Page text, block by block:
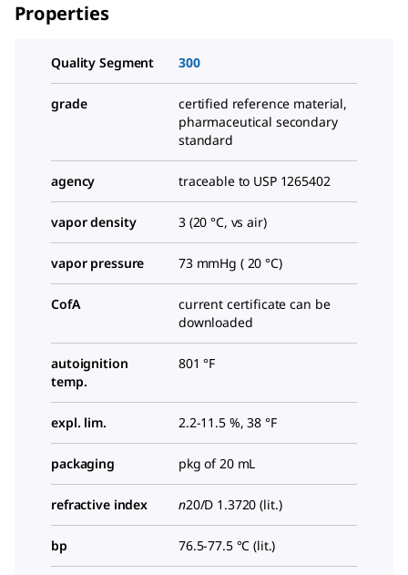
Properties
Quality Segment 300
grade
certified reference material,
pharmaceutical secondary
standard
agency traceable to USP 1265402
vapor density 3 (20 °C, vs air)
vapor pressure 73 mmHg ( 20 °C)
CofA
current certificate can be
downloaded
autoignition
temp.
801 °F
expl. lim. 2.2-11.5 %, 38 °F
packaging pkg of 20 mL
refractive index n20/D 1.3720 (lit.)
bp 76.5-77.5 °C (lit.)